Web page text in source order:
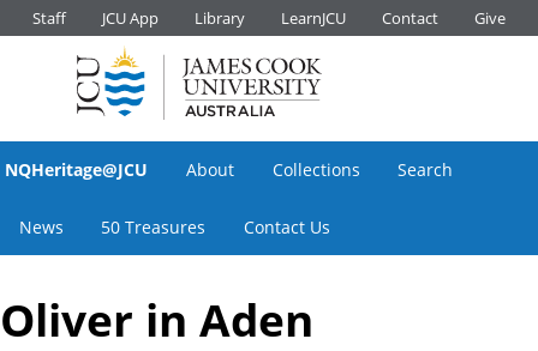
Staff JCU App Library LearnJCU Contact Give
NQHeritage@JCU About Collections Search
News 50 Treasures Contact Us
Oliver in Aden